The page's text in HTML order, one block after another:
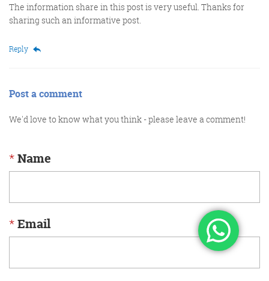
The information share in this post is very useful. Thanks for
sharing such an informative post.
Reply
Post a comment
We'd love to know what you think - please leave a comment!
*Name
*Email